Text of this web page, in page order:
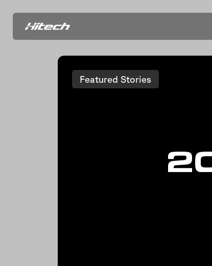
Featured Stories